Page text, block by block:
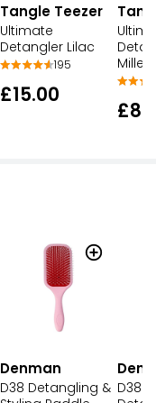
Tangle Teezer
Ultimate
Detangler Lilac
195
£15.00
Denman
D38 Detangling & D38